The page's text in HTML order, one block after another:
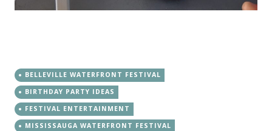
BELLEVILLE WATERFRONT FESTIVAL
BIRTHDAY PARTY IDEAS
FESTIVAL ENTERTAINMENT
MISSISSAUGA WATERFRONT FESTIVAL